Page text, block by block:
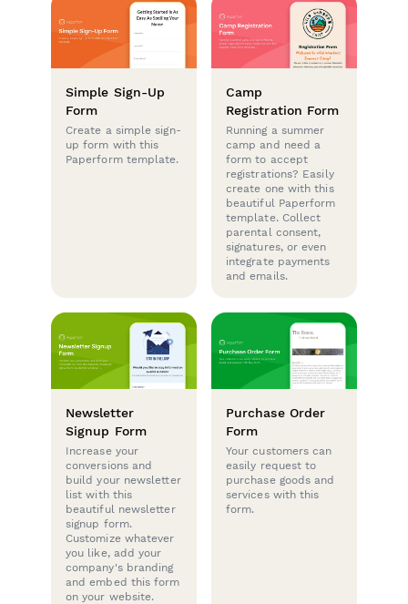
Simple Sign-Up
Form
Create a simple sign-
up form with this
Paperform template.
Camp
Registration Form
Running a summer
camp and need a
form to accept
registrations? Easily
create one with this
beautiful Paperform
template. Collect
parental consent,
signatures, or even
integrate payments
and emails.
Newsletter
Signup Form
Increase your
conversions and
build your newsletter
list with this
beautiful newsletter
signup form.
Customize whatever
you like, add your
company's branding
and embed this form
on your website.
Purchase Order
Form
Your customers can
easily request to
purchase goods and
services with this
form.